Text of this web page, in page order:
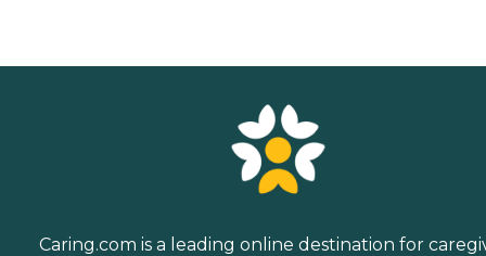
Caring.com is a leading online destination for